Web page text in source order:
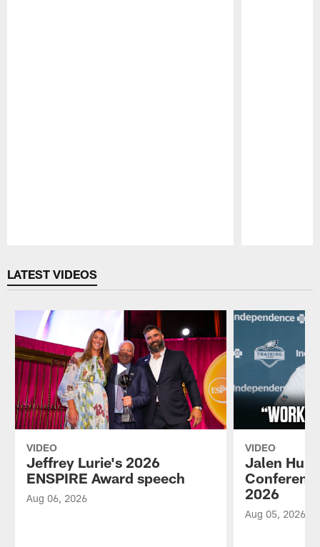
LATEST VIDEOS
VIDEO
Jeffrey Lurie's 2026
ENSPIRE Award speech
Aug 06, 2026
VIDEO
Jalen
2026
Aug 05, 2026